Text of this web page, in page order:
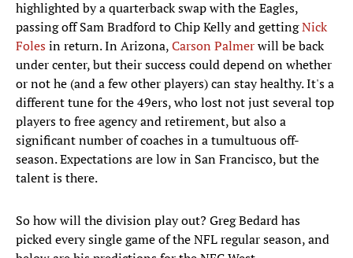
highlighted by a quarterback swap with the Eagles,
passing off Sam Bradford to Chip Kelly and gettingNick
Folesin return. In Arizona,Carson Palmerwill be back
under center, but their success could depend on whether
or not he (and a few other players) can stay healthy. It's a
different tune for the 49ers, who lost not just several top
players to free agency and retirement, but also a
significant number of coaches in a tumultuous off-
season. Expectations are low in San Francisco, but the
talent is there.
So how will the division play out? Greg Bedard has
picked every single game of the NFL regular season, and